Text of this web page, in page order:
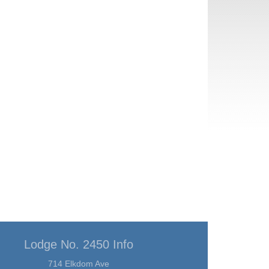
Lodge No. 2450 Info
714 Elkdom Ave